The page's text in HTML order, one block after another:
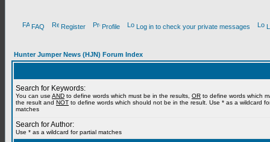
FAQ Register Profile Log in to check your private messages
Hunter Jumper News (HJN) Forum Index
Search for Keywords:
You can use AND to define words which must be in the results, OR to define words which
the result and NOT to define words which should not be in the result. Use * as a wildcard
matches
Search for Author:
Use * as a wildcard for partial matches